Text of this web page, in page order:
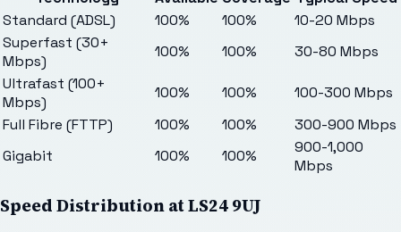
Standard (ADSL)
100% 100%
10-20 Mbps
Superfast (30+
Mbps)
100% 100%
30-80 Mbps
Ultrafast (100+
Mbps)
100% 100%
100-300 Mbps
Full Fibre (FTTP)
100% 100%
300-900 Mbps
Gigabit
100% 100%
900-1,000
Mbps
Speed Distribution atLS24 9UJ